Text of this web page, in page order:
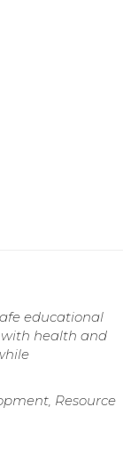
educational
with health and
Resource